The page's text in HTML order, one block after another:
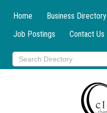
Home Business Directory
Job Postings
Contact Us